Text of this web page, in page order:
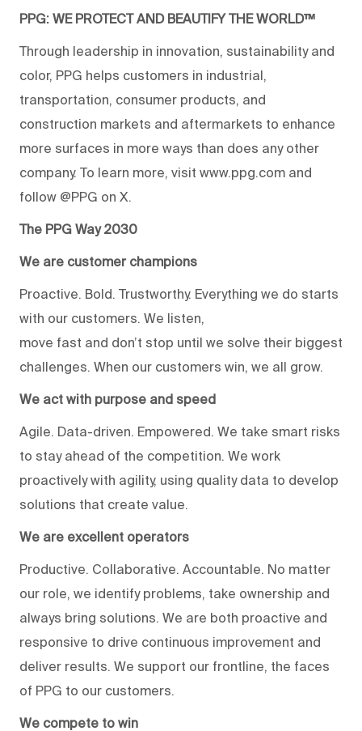
PPG: WE PROTECT AND BEAUTIFY THE WORLD™
Through leadership in innovation, sustainability and
color, PPG helps customers in industrial,
transportation, consumer products, and
construction markets and aftermarkets to enhance
more surfaces in more ways than does any other
company. To learn more, visit www.ppg.com and
follow @PPG on X.
The PPG Way 2030
We are customer champions
Proactive. Bold. Trustworthy. Everything we do starts
with our customers. We listen,
move fast and don’t stop until we solve their biggest
challenges. When our customers win, we all grow.
We act with purpose and speed
Agile. Data-driven. Empowered. We take smart risks
to stay ahead of the competition. We work
proactively with agility, using quality data to develop
solutions that create value.
We are excellent operators
Productive. Collaborative. Accountable. No matter
our role, we identify problems, take ownership and
always bring solutions. We are both proactive and
responsive to drive continuous improvement and
deliver results. We support our frontline, the faces
of PPG to our customers.
We compete to win